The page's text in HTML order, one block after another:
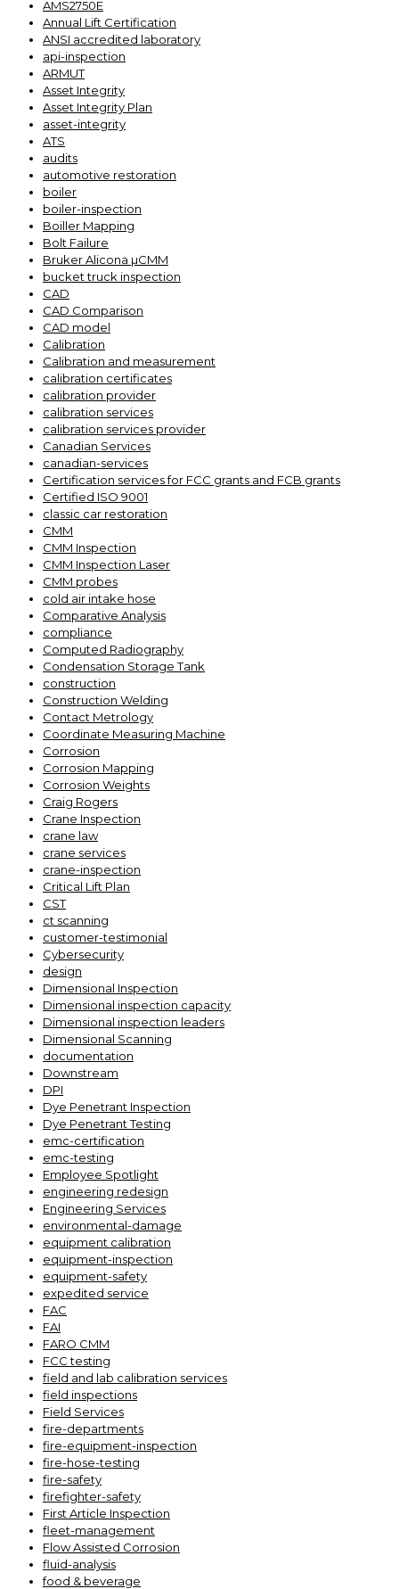
AMS2750E
Annual Lift Certification
ANSI accredited laboratory
api-inspection
ARMUT
Asset Integrity
Asset Integrity Plan
asset-integrity
ATS
audits
automotive restoration
boiler
boiler-inspection
Boiller Mapping
Bolt Failure
Bruker Alicona µCMM
bucket truck inspection
CAD
CAD Comparison
CAD model
Calibration
Calibration and measurement
calibration certificates
calibration provider
calibration services
calibration services provider
Canadian Services
canadian-services
Certification services for FCC grants and FCB grants
Certified ISO 9001
classic car restoration
CMM
CMM Inspection
CMM Inspection Laser
CMM probes
cold air intake hose
Comparative Analysis
compliance
Computed Radiography
Condensation Storage Tank
construction
Construction Welding
Contact Metrology
Coordinate Measuring Machine
Corrosion
Corrosion Mapping
Corrosion Weights
Craig Rogers
Crane Inspection
crane law
crane services
crane-inspection
Critical Lift Plan
CST
ct scanning
customer-testimonial
Cybersecurity
design
Dimensional Inspection
Dimensional inspection capacity
Dimensional inspection leaders
Dimensional Scanning
documentation
Downstream
DPI
Dye Penetrant Inspection
Dye Penetrant Testing
emc-certification
emc-testing
Employee Spotlight
engineering redesign
Engineering Services
environmental-damage
equipment calibration
equipment-inspection
equipment-safety
expedited service
FAC
FAI
FARO CMM
FCC testing
field and lab calibration services
field inspections
Field Services
fire-departments
fire-equipment-inspection
fire-hose-testing
fire-safety
firefighter-safety
First Article Inspection
fleet-management
Flow Assisted Corrosion
fluid-analysis
food & beverage